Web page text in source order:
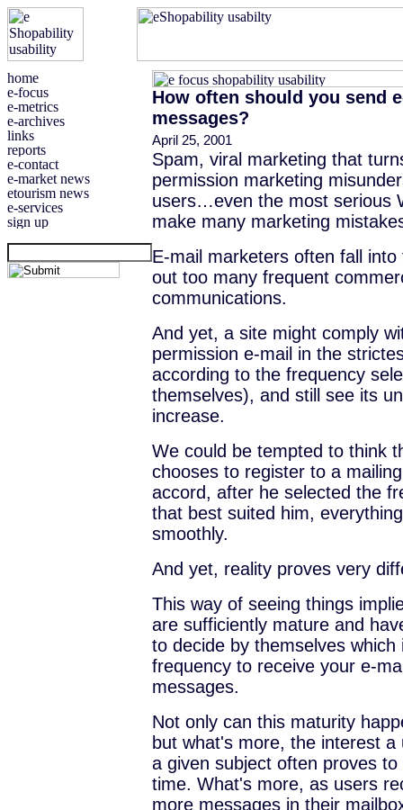
How often should you send
messages?
April 25, 2001
Spam, viral marketing that
permission marketing
users…even the most serious
make many marketing
E-mail marketers often fall
out too many frequent
communications.
And yet, a site might comply
permission e-mail in the
according to the frequency
themselves), and still see its
increase.
We could be tempted to think
chooses to register to a
accord, after he selected the
that best suited him,
smoothly.
And yet, reality proves very
This way of seeing things
are sufficiently mature and
to decide by themselves which
frequency to receive your e-
messages.
Not only can this maturity
but what's more, the interest
a given subject often proves
time. What's more, as users
more messages in their